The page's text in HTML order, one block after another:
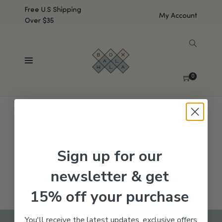
Free U.S Shipping
Over $35
My Account
0
No products were found matching your selection.
Sign up for our
newsletter & get
15% off your purchase
You'll receive the latest updates, exclusive offers